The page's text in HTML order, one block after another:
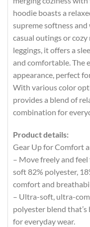
hoodie boasts a
supreme softness
casual outings or
leggings, it offers a
and comfortable. The
appearance, perfect
With various color
provides a blend of
combination for
Product details:
Gear Up for Comfort
– Move freely and
soft 82% polyester,
comfort and
– Ultra-soft, ultra-
polyester blend
for everyday wear.